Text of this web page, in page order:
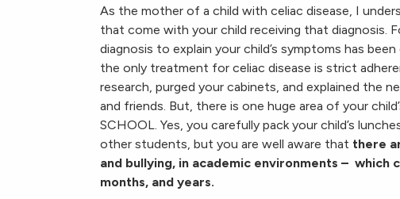
As the mother of a child with celiac disease, I
that come with your child receiving that
diagnosis to explain your child’s symptoms has
the only treatment for celiac disease is strict
research, purged your cabinets, and explained the
and friends. But, there is one huge area of your
SCHOOL. Yes, you carefully pack your child’s
other students, but you are well aware that there
and bullying, in academic environments –
months, and years.